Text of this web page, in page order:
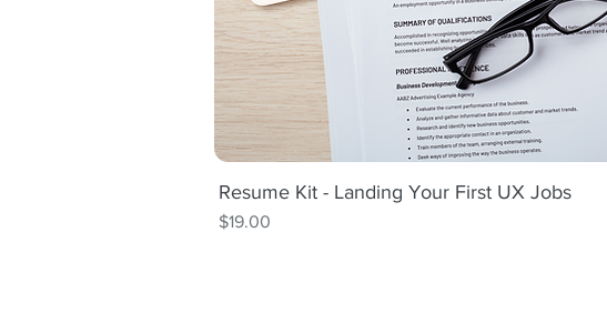
Quick View
Resume Kit - Landing Your First UX Jobs
Price
$19.00